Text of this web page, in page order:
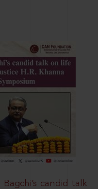
candid talk